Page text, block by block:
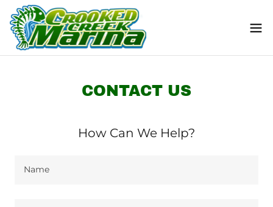
CONTACT US
How Can We Help?
Name